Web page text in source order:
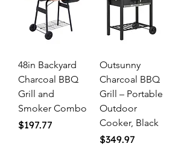
48in Backyard
Charcoal BBQ
Grill and
Smoker Combo
Price
$197.77
Outsunny
Charcoal BBQ
Grill – Portable
Outdoor
Cooker, Black
Price
$349.97